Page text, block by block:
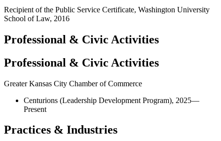
Recipient of the Public Service Certificate, Washington University
School of Law, 2016
Professional & Civic Activities
Professional & Civic Activities
Greater Kansas City Chamber of Commerce
Centurions (Leadership Development Program), 2025—
Present
Practices & Industries